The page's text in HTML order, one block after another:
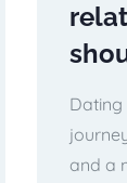
and a